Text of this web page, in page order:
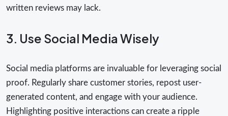
written reviews may lack.
3. Use Social Media Wisely
Social media platforms are invaluable for leveraging social
proof. Regularly share customer stories, repost user-
generated content, and engage with your audience.
Highlighting positive interactions can create a ripple